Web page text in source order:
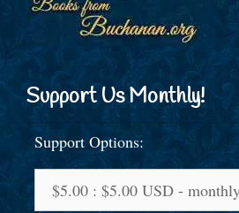
Support Us Monthly!
Support Options: